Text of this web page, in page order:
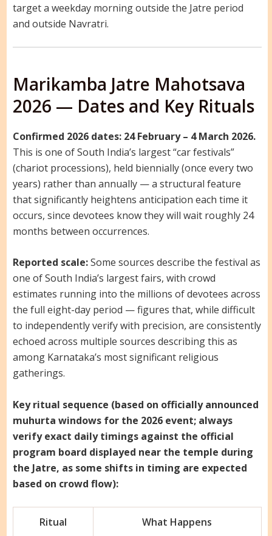
target a weekday morning outside the Jatre period
and outside Navratri.
Marikamba Jatre Mahotsava
2026 — Dates and Key Rituals
Confirmed 2026 dates: 24 February – 4 March 2026.
This is one of South India’s largest “car festivals”
(chariot processions), held biennially (once every two
years) rather than annually — a structural feature
that significantly heightens anticipation each time it
occurs, since devotees know they will wait roughly 24
months between occurrences.
Reported scale:Some sources describe the festival as
one of South India’s largest fairs, with crowd
estimates running into the millions of devotees across
the full eight-day period — figures that, while difficult
to independently verify with precision, are consistently
echoed across multiple sources describing this as
among Karnataka’s most significant religious
gatherings.
Key ritual sequence (based on officially announced
muhurta windows for the 2026 event; always
verify exact daily timings against the official
program board displayed near the temple during
the Jatre, as some shifts in timing are expected
based on crowd flow):
Ritual What Happens